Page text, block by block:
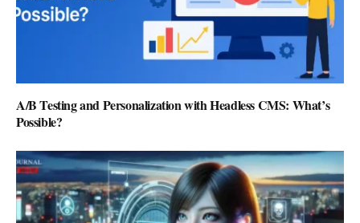
A/B Testing and Personalization with Headless CMS: What’s
Possible?